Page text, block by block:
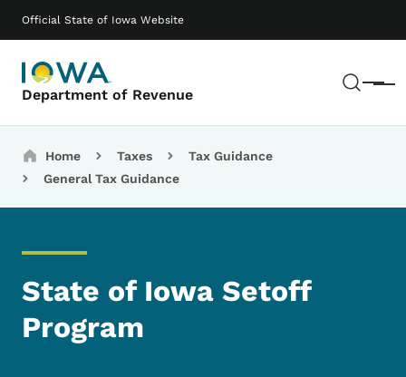
Official State of Iowa Website
Department of Revenue Menu
Main navigation
Breadcrumbs
Home Taxes
Tax Guidance
General Tax Guidance
State of Iowa Setoff
Program